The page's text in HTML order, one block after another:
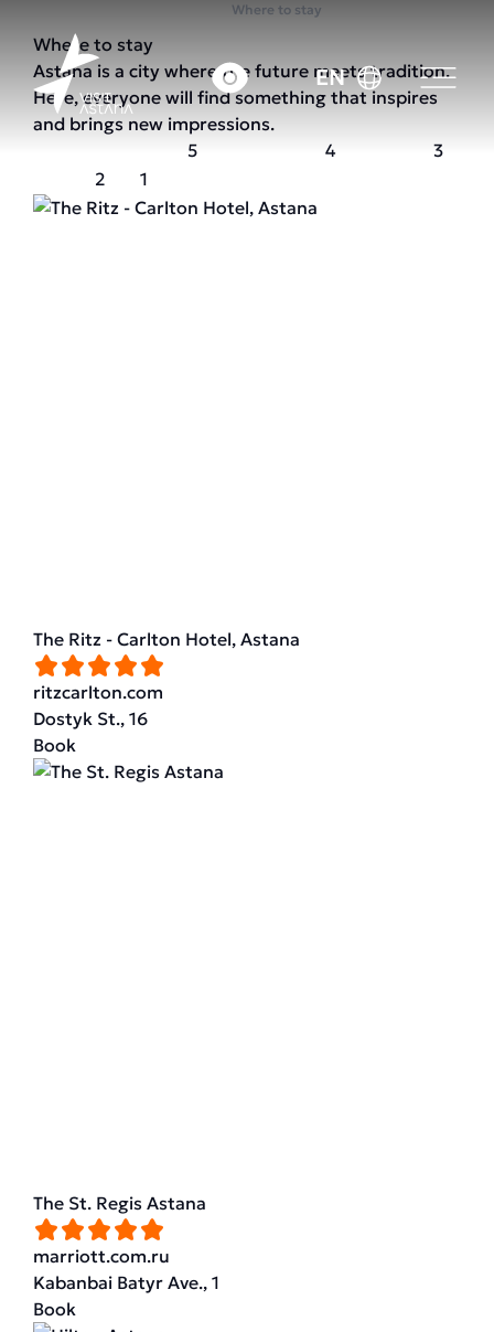
EN
Where to stay
Where to stay
Astana is a city where the future meets tradition.
Here, everyone will find something that inspires
and brings new impressions.
5
4
3
2
1
The Ritz - Carlton Hotel, Astana
ritzcarlton.com
Dostyk St., 16
Book
The St. Regis Astana
marriott.com.ru
Kabanbai Batyr Ave., 1
Book